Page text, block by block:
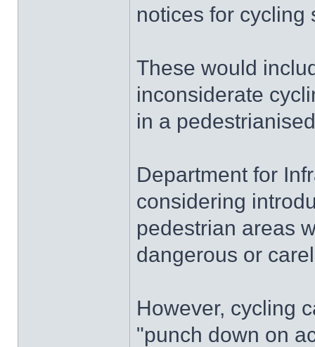
notices for cycling
These would
inconsiderate
in a
Department for
considering
pedestrian areas
dangerous or
However, cycling
"punch down on